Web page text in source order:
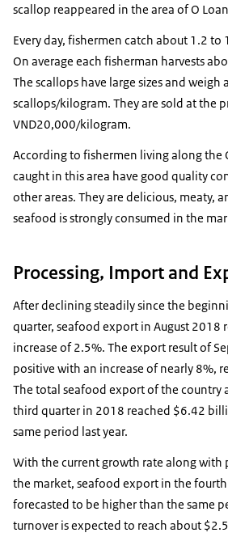
scallop reappeared in the area of O
Every day, fishermen catch about 1.2 to
On average each fisherman harvests
The scallops have large sizes and weigh
scallops/kilogram. They are sold at the
VND20,000/kilogram.
According to fishermen living along the
caught in this area have good quality
other areas. They are delicious, meaty,
seafood is strongly consumed in the
Processing, Import and
After declining steadily since the
quarter, seafood export in August 2018
increase of 2.5%. The export result of
positive with an increase of nearly 8%,
The total seafood export of the country
third quarter in 2018 reached $6.42
same period last year.
With the current growth rate along with
the market, seafood export in the
forecasted to be higher than the same
turnover is expected to reach about